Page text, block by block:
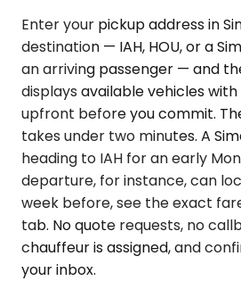
Enter your pickup address in
destination — IAH, HOU, or a
an arriving passenger — and
displays available vehicles
upfront before you commit.
takes under two minutes. A
heading to IAH for an early
departure, for instance, can
week before, see the exact
tab. No quote requests, no
chauffeur is assigned, and
your inbox.